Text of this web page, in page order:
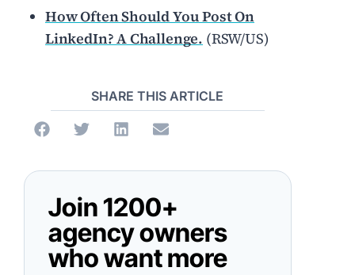
How Often Should You Post On
LinkedIn? A Challenge. (RSW/US)
SHARE THIS ARTICLE
Join 1200+
agency owners
who want more